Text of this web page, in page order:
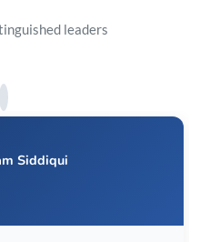
leaders
Siddiqui